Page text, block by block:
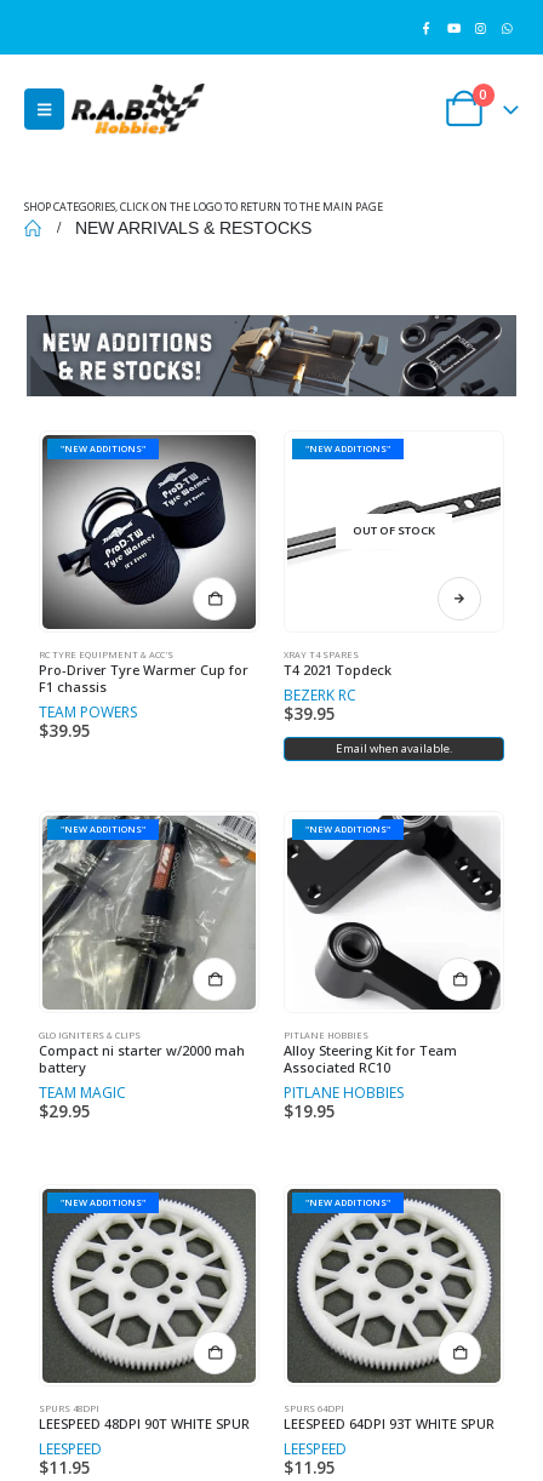
0
SHOP CATEGORIES, CLICK ON THE LOGO TO RETURN TO THE MAIN PAGE
NEW ARRIVALS & RESTOCKS
"NEW ADDITIONS"
RC TYRE EQUIPMENT & ACC'S
Pro-Driver Tyre Warmer Cup for
F1 chassis
TEAM POWERS
$39.95
"NEW ADDITIONS"
OUT OF STOCK
XRAY T4 SPARES
T4 2021 Topdeck
BEZERK RC
$39.95
Email when available.
"NEW ADDITIONS"
GLO IGNITERS & CLIPS
Compact ni starter w/2000 mah
battery
TEAM MAGIC
$29.95
"NEW ADDITIONS"
PITLANE HOBBIES
Alloy Steering Kit for Team
Associated RC10
PITLANE HOBBIES
$19.95
"NEW ADDITIONS"
SPURS 48DPI
LEESPEED 48DPI 90T WHITE SPUR
LEESPEED
$11.95
"NEW ADDITIONS"
SPURS 64DPI
LEESPEED 64DPI 93T WHITE SPUR
LEESPEED
$11.95